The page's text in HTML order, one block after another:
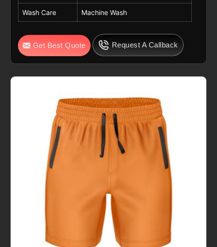
Wash Care Machine Wash
Get Best Quote Request A Callback